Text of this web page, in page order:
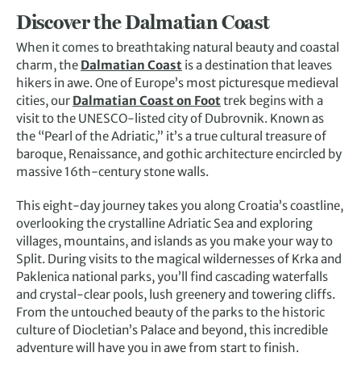
Discover the Dalmatian Coast
When it comes to breathtaking natural beauty and coastal
charm, the Dalmatian Coast is a destination that leaves
hikers in awe. One of Europe’s most picturesque medieval
cities, our Dalmatian Coast on Foot trek begins with a
visit to the UNESCO-listed city of Dubrovnik. Known as
the “Pearl of the Adriatic,” it’s a true cultural treasure of
baroque, Renaissance, and gothic architecture encircled by
massive 16th-century stone walls.
This eight-day journey takes you along Croatia’s coastline,
overlooking the crystalline Adriatic Sea and exploring
villages, mountains, and islands as you make your way to
Split. During visits to the magical wildernesses of Krka and
Paklenica national parks, you’ll find cascading waterfalls
and crystal-clear pools, lush greenery and towering cliffs.
From the untouched beauty of the parks to the historic
culture of Diocletian’s Palace and beyond, this incredible
adventure will have you in awe from start to finish.